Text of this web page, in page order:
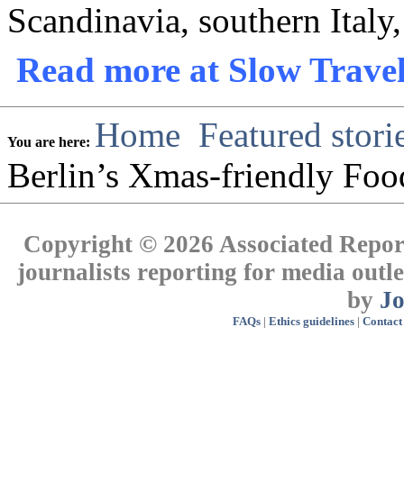
Scandinavia, southern
Read more at Slow
You are here: Home Featured
Berlin’s Xmas-friendly
Copyright © 2026 Associated
journalists reporting for media
by
FAQs| Ethics guidelines| Contact